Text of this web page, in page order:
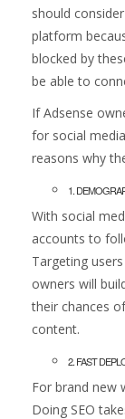
should
platform
blocked by
be able to
If Adsense
for social
reasons why
1.
With social
accounts to
Targeting
owners will
their chances
content.
2. FAST
For brand new
Doing SEO